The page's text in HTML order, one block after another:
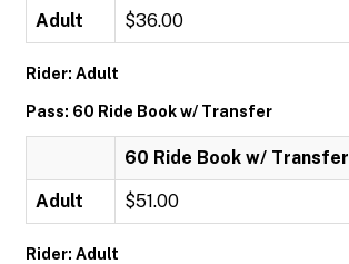
Adult $36.00
Rider: Adult
Pass: 60 Ride Book w/ Transfer
60 Ride Book w/ Transfer
Adult $51.00
Rider: Adult